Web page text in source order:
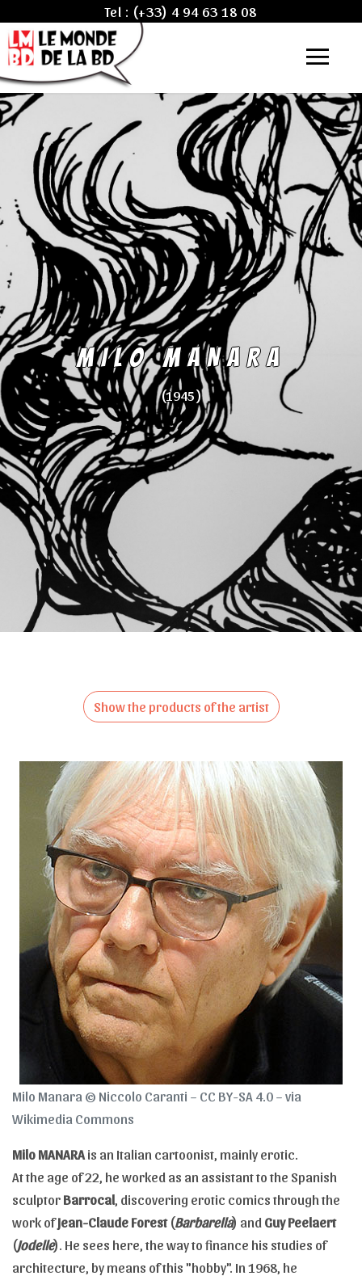
Tel : (+33) 4 94 63 18 08
MILO MANARA
(1945 )
Show the products of the artist
Milo Manara © Niccolo Caranti – CC BY-SA 4.0 – via
Wikimedia Commons
Milo MANARA is an Italian cartoonist, mainly erotic.
At the age of 22, he worked as an assistant to the Spanish
sculptor Barrocal, discovering erotic comics through the
work ofJean-Claude Forest(Barbarella) and Guy Peelaert
(Jodelle). He sees here, the way to finance his studies of
architecture, by means of this "hobby". In 1968, he